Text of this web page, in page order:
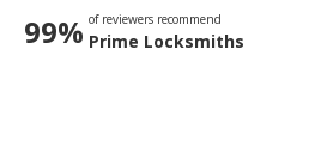
99% of reviewers recommend
Prime Locksmiths